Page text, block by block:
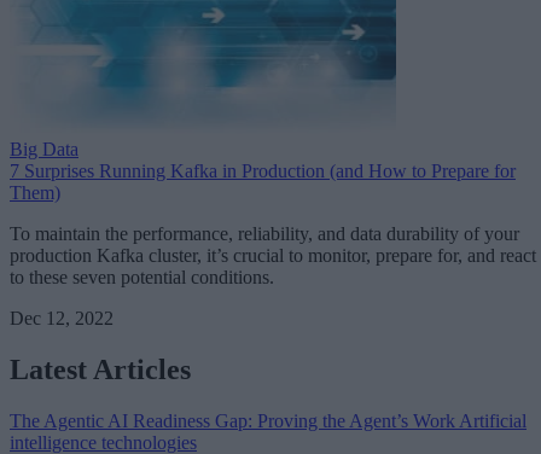
Big Data
7 Surprises Running Kafka in Production (and How to Prepare for
Them)
To maintain the performance, reliability, and data durability of your
production Kafka cluster, it’s crucial to monitor, prepare for, and react
to these seven potential conditions.
Dec 12, 2022
Latest Articles
The Agentic AI Readiness Gap: Proving the Agent’s Work Artificial
intelligence technologies